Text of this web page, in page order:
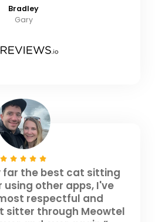
Bradley
Gary
far the best cat sitting
using other apps, I've
respectful and
sitter through Meowtel